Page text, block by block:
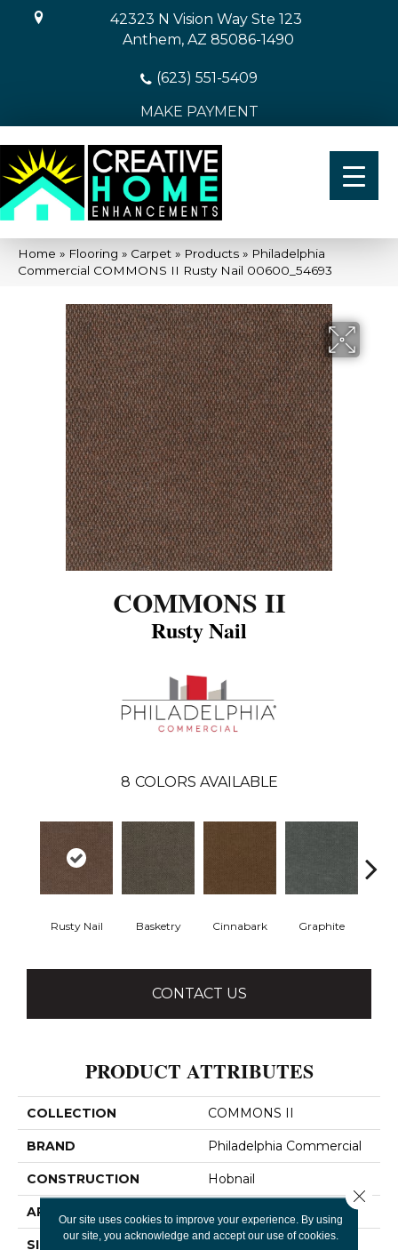
42323 N Vision Way Ste 123
Anthem, AZ 85086-1490
(623) 551-5409
MAKE PAYMENT
Home » Flooring » Carpet » Products » Philadelphia
Commercial COMMONS II Rusty Nail 00600_54693
COMMONS II
Rusty Nail
8 COLORS AVAILABLE
Rusty Nail Basketry Cinnabark Graphite
CONTACT US
PRODUCT ATTRIBUTES
COLLECTION COMMONS II
BRAND Philadelphia Commercial
CONSTRUCTION Hobnail
APPLICATION
SIZE 12 Ft
Our site uses cookies to improve your experience. By using
our site, you acknowledge and accept our use of cookies.
Close